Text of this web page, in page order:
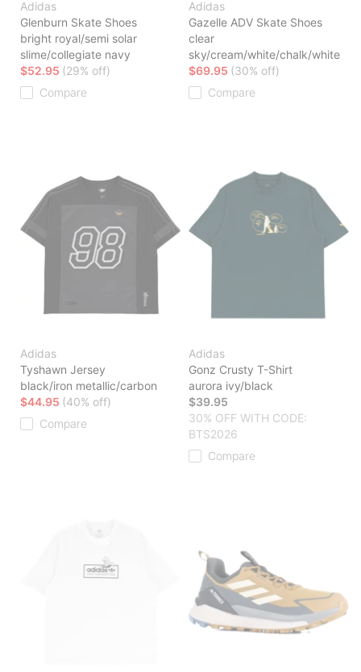
Adidas
Glenburn Skate Shoes
bright royal/semi solar
slime/collegiate navy
$52.95 (29% off)
Compare
Adidas
Gazelle ADV Skate Shoes
clear
sky/cream/white/chalk/white
$69.95 (30% off)
Compare
Adidas
Tyshawn Jersey
black/iron metallic/carbon
$44.95 (40% off)
Compare
Adidas
Gonz Crusty T-Shirt
aurora ivy/black
$39.95
30% OFF WITH CODE:
BTS2026
Compare